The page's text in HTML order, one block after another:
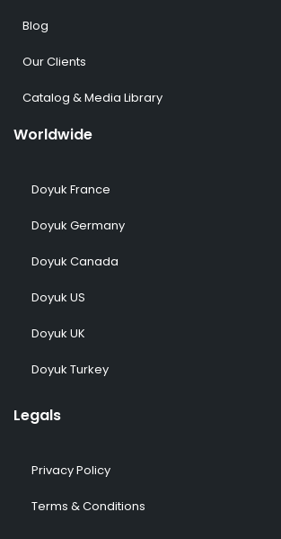
Blog
Our Clients
Catalog & Media Library
Worldwide
Doyuk France
Doyuk Germany
Doyuk Canada
Doyuk US
Doyuk UK
Doyuk Turkey
Legals
Privacy Policy
Terms & Conditions